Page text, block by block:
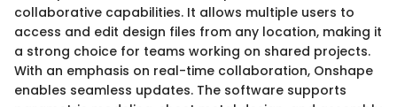
collaborative capabilities. It allows multiple users to
access and edit design files from any location, making it
a strong choice for teams working on shared projects.
With an emphasis on real-time collaboration, Onshape
enables seamless updates. The software supports